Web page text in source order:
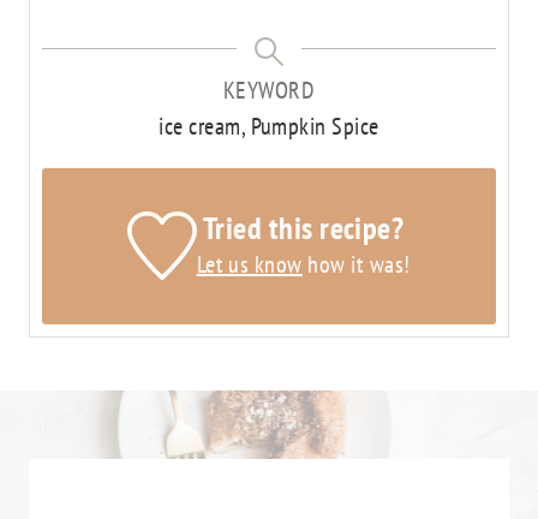
KEYWORD
ice cream, Pumpkin Spice
Tried this recipe?
Let us know how it was!